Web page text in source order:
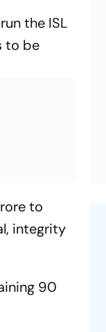
the ISL
to be
to
integrity
90